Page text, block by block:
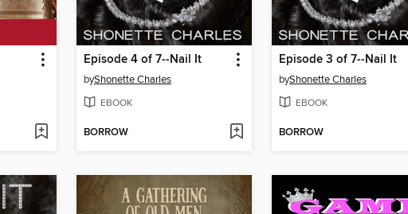
Episode 4 of 7--Nail It
byShonette Charles
EBOOK
BORROW
Episode 3 of 7--Nail It
byShonette Charles
EBOOK
BORROW